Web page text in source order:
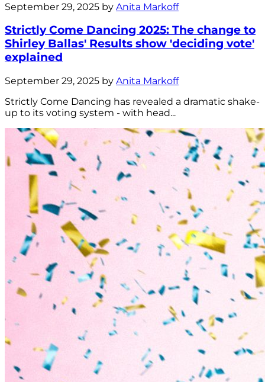
September 29, 2025 by Anita Markoff
Strictly Come Dancing 2025: The change to
Shirley Ballas' Results show 'deciding vote'
explained
September 29, 2025 by Anita Markoff
Strictly Come Dancing has revealed a dramatic shake-
up to its voting system - with head...